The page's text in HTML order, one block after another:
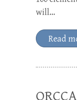
will…
Read